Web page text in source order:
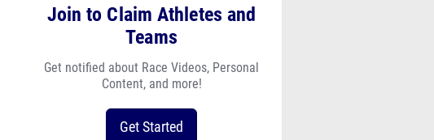
Join to Claim Athletes and
Teams
Get notified about Race Videos, Personal
Content, and more!
Get Started